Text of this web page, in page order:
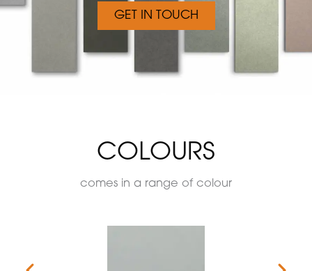
GET IN TOUCH
COLOURS
comes in a range of colour